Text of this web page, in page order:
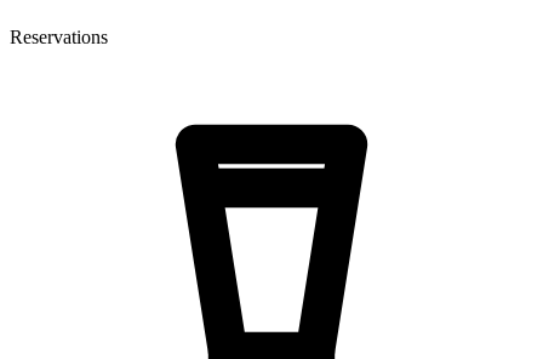
Reservations